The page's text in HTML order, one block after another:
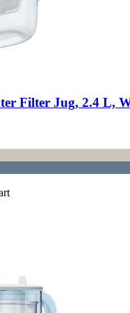
Filter Jug, 2.4 L,